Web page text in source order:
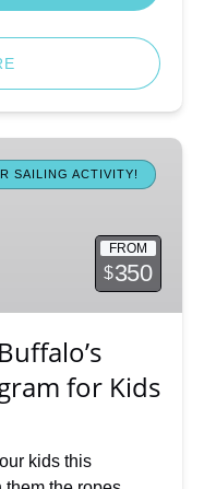
SAILING ACTIVITY!
FROM
$350
for Kids
kids this